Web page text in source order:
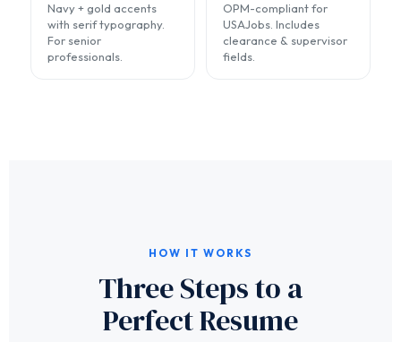
Navy + gold accents
with serif typography.
For senior
professionals.
OPM-compliant for
USAJobs. Includes
clearance & supervisor
fields.
HOW IT WORKS
Three Steps to a
Perfect Resume